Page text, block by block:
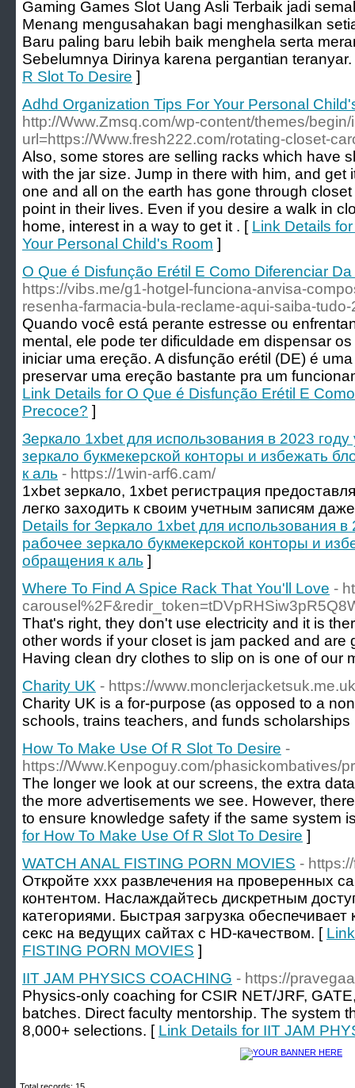
Gaming Games Slot Uang Asli Terbaik jadi
Menang mengusahakan bagi menghasilkan
Baru paling baru lebih baik menghela serta
Sebelumnya Dirinya karena pergantian
R Slot To Desire ]
Adhd Organization Tips For Your Personal
http://Www.Zmsq.com/wp-content/themes/
url=https://Www.fresh222.com/rotating-closet-
Also, some stores are selling racks which have
with the jar size. Jump in there with him, and get
one and all on the earth has gone through
point in their lives. Even if you desire a walk in
home, interest in a way to get it . [ Link Details
Your Personal Child's Room ]
O Que é Disfunção Erétil E Como Diferenciar
https://vibs.me/g1-hotgel-funciona-anvisa-
resenha-farmacia-bula-reclame-aqui-saiba-
Quando você está perante estresse ou
mental, ele pode ter dificuldade em dispensar
iniciar uma ereção. A disfunção erétil (DE) é
preservar uma ereção bastante pra um
Link Details for O Que é Disfunção Erétil E
Precoce? ]
Зеркало 1xbet для использования в 2023
зеркало букмекерской конторы и избежать
к аль - https://1win-arf6.cam/
1xbet зеркало, 1xbet регистрация
легко заходить к своим учетным записям
Details for Зеркало 1xbet для использования в
рабочее зеркало букмекерской конторы и
обращения к аль ]
Where To Find A Spice Rack That You'll Love -
That's right, they don't use electricity and it is
other words if your closet is jam packed and
Having clean dry clothes to slip on is one of our
Charity UK - https://www.monclerjacketsuk.me.uk
Сharity UK is a for-purpose (as opposed to a
schools, trains teachers, аnd funds
How To Make Use Of R Slot To Desire -
https://Www.Kenpoguy.com/phasickombatives/
The longer we look at our screens, the extra
the more advertisements we see. However,
to ensure knowledge safety if the same system
for How To Make Use Of R Slot To Desire ]
WATCH ANAL FISTING PORN MOVIES -
Откройте xxx развлечения на проверенных
контентом. Наслаждайтесь дискретным
категориями. Быстрая загрузка
секс на ведущих сайтах с HD-качеством. [
FISTING PORN MOVIES ]
IIT JAM PHYSICS COACHING - https://
Physics-only coaching for CSIR NET/JRF,
batches. Direct faculty mentorship. The system
8,000+ selections. [ Link Details for IIT JAM